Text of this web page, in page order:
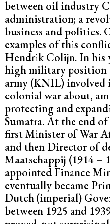
between oil industry
administration; a
business and politics.
examples of this
Hendrik Colijn. In his
high military position
army (KNIL) involved
colonial war about,
protecting and
Sumatra. At the end
first Minister of War
and then Director of
Maatschappij (1914 –
appointed Finance
eventually became
Dutch (imperial)
between 1925 and